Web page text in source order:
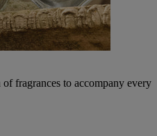
fragrances to accompany every